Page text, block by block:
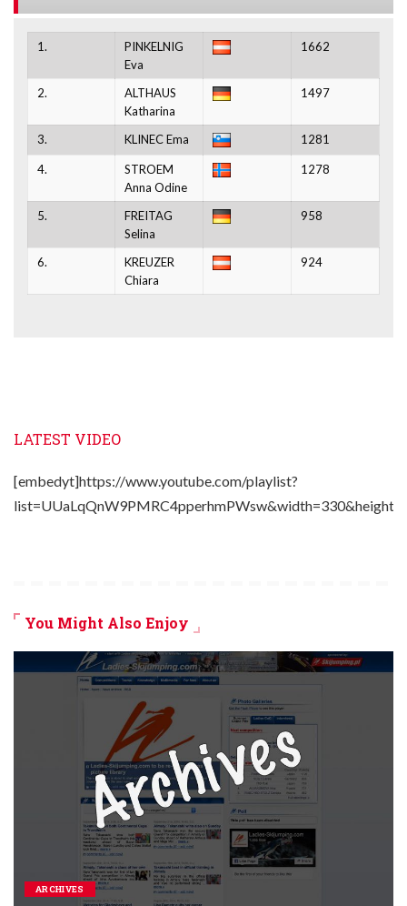
1.
PINKELNIG
Eva
1662
2.
ALTHAUS
Katharina
1497
3. KLINEC Ema 1281
4.
STROEM
Anna Odine
1278
5.
FREITAG
Selina
958
6.
KREUZER
Chiara
924
LATEST VIDEO
[embedyt]https://www.youtube.com/playlist?
You Might Also Enjoy
ARCHIVES